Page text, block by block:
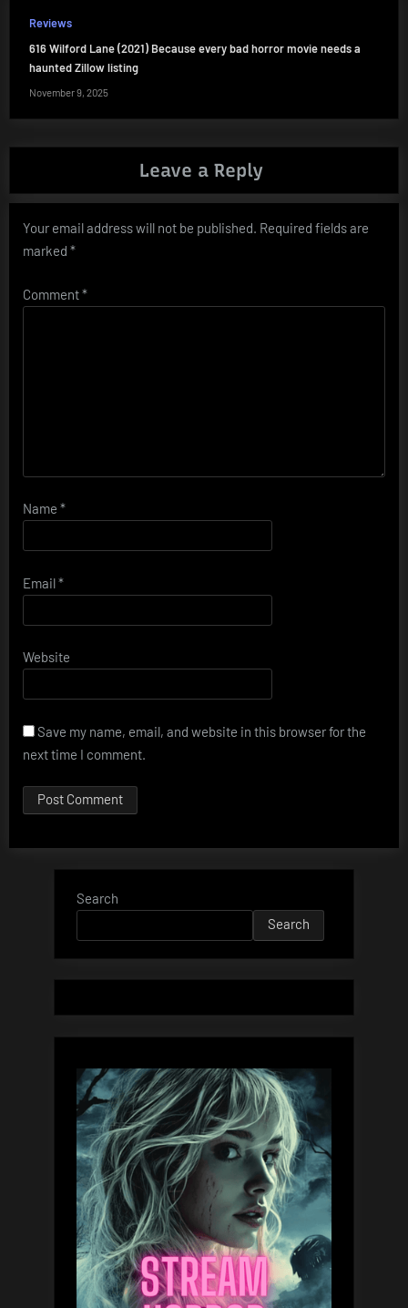
Reviews
616 Wilford Lane (2021) Because every bad horror movie needs a
haunted Zillow listing
November 9, 2025
Leave a Reply
Your email address will not be published. Required fields are
marked *
Comment*
Name *
Email*
Website
Save my name, email, and website in this browser for the
next time I comment.
Search
Search